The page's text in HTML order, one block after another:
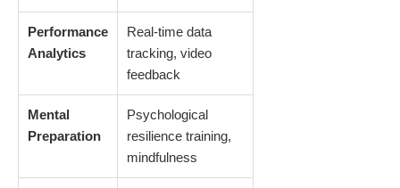
Performance
Analytics
Real-time data
tracking, video
feedback
Mental
Preparation
Psychological
resilience training,
mindfulness